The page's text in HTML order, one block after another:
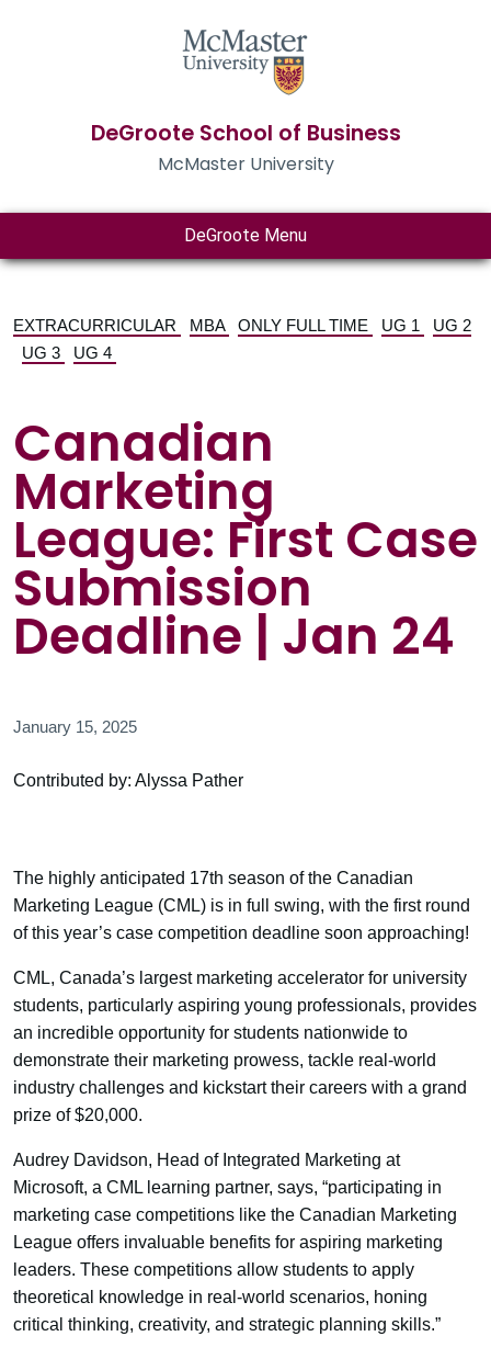
DeGroote School of Business
McMaster University
DeGroote Menu
EXTRACURRICULAR MBA ONLY FULL TIME UG 1
UG 2
UG 3
UG 4
Canadian
Marketing
League: First Case
Submission
Deadline | Jan 24
January 15, 2025
Contributed by: Alyssa Pather
The highly anticipated 17th season of the Canadian
Marketing League (CML) is in full swing, with the first round
of this year’s case competition deadline soon approaching!
CML, Canada’s largest marketing accelerator for university
students, particularly aspiring young professionals, provides
an incredible opportunity for students nationwide to
demonstrate their marketing prowess, tackle real-world
industry challenges and kickstart their careers with a grand
prize of $20,000.
Audrey Davidson, Head of Integrated Marketing at
Microsoft, a CML learning partner, says, “participating in
marketing case competitions like the Canadian Marketing
League offers invaluable benefits for aspiring marketing
leaders. These competitions allow students to apply
theoretical knowledge in real-world scenarios, honing
critical thinking, creativity, and strategic planning skills.”